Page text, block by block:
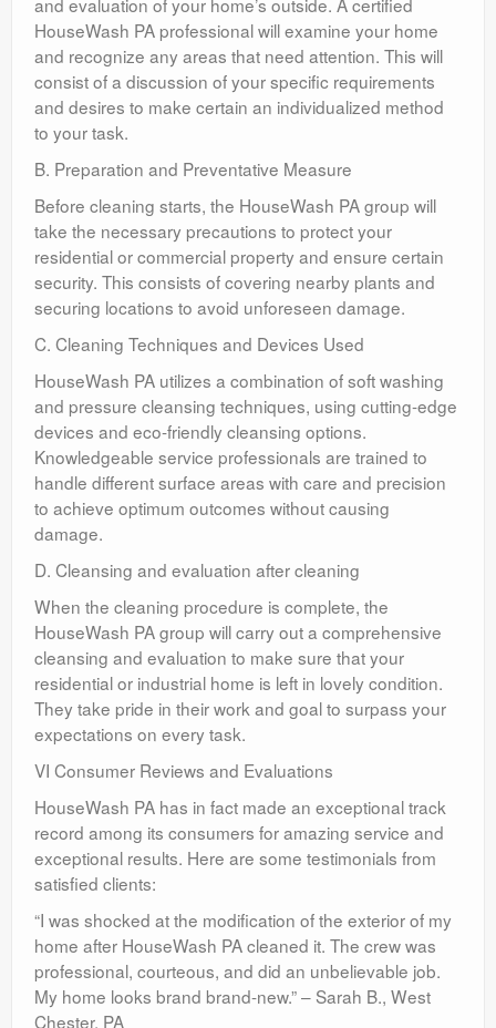
HouseWash PA professional will examine your home
and recognize any areas that need attention. This will
consist of a discussion of your specific requirements
and desires to make certain an individualized method
to your task.
B. Preparation and Preventative Measure
Before cleaning starts, the HouseWash PA group will
take the necessary precautions to protect your
residential or commercial property and ensure certain
security. This consists of covering nearby plants and
securing locations to avoid unforeseen damage.
C. Cleaning Techniques and Devices Used
HouseWash PA utilizes a combination of soft washing
and pressure cleansing techniques, using cutting-edge
devices and eco-friendly cleansing options.
Knowledgeable service professionals are trained to
handle different surface areas with care and precision
to achieve optimum outcomes without causing
damage.
D. Cleansing and evaluation after cleaning
When the cleaning procedure is complete, the
HouseWash PA group will carry out a comprehensive
cleansing and evaluation to make sure that your
residential or industrial home is left in lovely condition.
They take pride in their work and goal to surpass your
expectations on every task.
VI Consumer Reviews and Evaluations
HouseWash PA has in fact made an exceptional track
record among its consumers for amazing service and
exceptional results. Here are some testimonials from
satisfied clients:
“I was shocked at the modification of the exterior of my
home after HouseWash PA cleaned it. The crew was
professional, courteous, and did an unbelievable job.
My home looks brand brand-new.” – Sarah B., West
Chester, PA